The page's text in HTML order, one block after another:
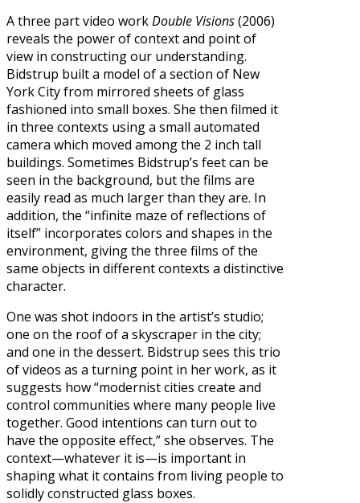
A three part video workDouble Visions(2006)
reveals the power of context and point of
view in constructing our understanding.
Bidstrup built a model of a section of New
York City from mirrored sheets of glass
fashioned into small boxes. She then filmed it
in three contexts using a small automated
camera which moved among the 2 inch tall
buildings. Sometimes Bidstrup’s feet can be
seen in the background, but the films are
easily read as much larger than they are. In
addition, the “infinite maze of reflections of
itself” incorporates colors and shapes in the
environment, giving the three films of the
same objects in different contexts a distinctive
character.
One was shot indoors in the artist’s studio;
one on the roof of a skyscraper in the city;
and one in the dessert. Bidstrup sees this trio
of videos as a turning point in her work, as it
suggests how “modernist cities create and
control communities where many people live
together. Good intentions can turn out to
have the opposite effect,” she observes. The
context—whatever it is—is important in
shaping what it contains from living people to
solidly constructed glass boxes.